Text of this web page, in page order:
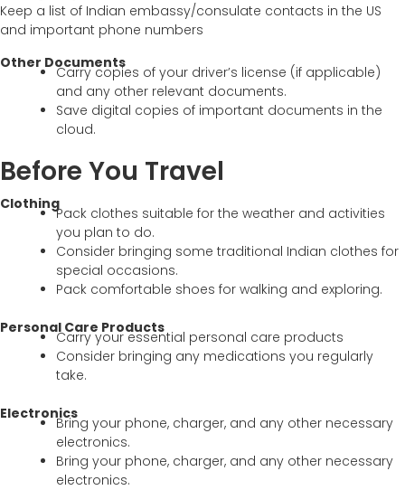
Keep a list of Indian embassy/consulate contacts in the US
and important phone numbers
Other Documents
Carry copies of your driver’s license (if applicable)
and any other relevant documents.
Save digital copies of important documents in the
cloud.
Before You Travel
Clothing
Pack clothes suitable for the weather and activities
you plan to do.
Consider bringing some traditional Indian clothes for
special occasions.
Pack comfortable shoes for walking and exploring.
Personal Care Products
Carry your essential personal care products
Consider bringing any medications you regularly
take.
Electronics
Bring your phone, charger, and any other necessary
electronics.
Bring your phone, charger, and any other necessary
electronics.